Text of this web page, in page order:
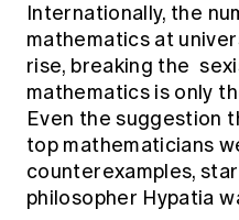
Internationally, the
mathematics at
rise, breaking the
mathematics is only
Even the suggestion
top mathematicians
counterexamples,
philosopher Hypatia